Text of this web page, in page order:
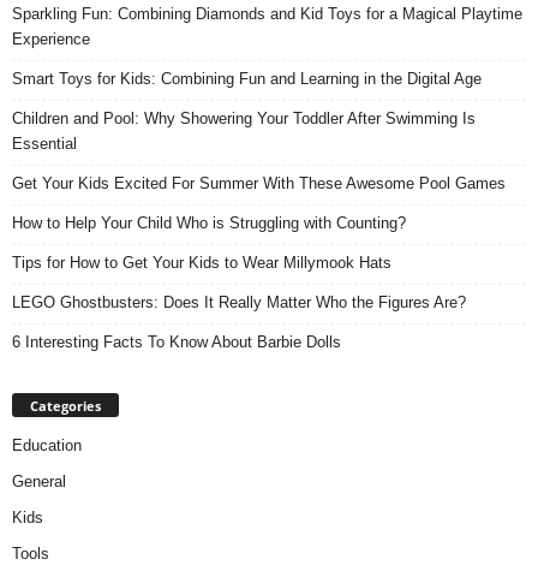
Sparkling Fun: Combining Diamonds and Kid Toys for a Magical Playtime
Experience
Smart Toys for Kids: Combining Fun and Learning in the Digital Age
Children and Pool: Why Showering Your Toddler After Swimming Is
Essential
Get Your Kids Excited For Summer With These Awesome Pool Games
How to Help Your Child Who is Struggling with Counting?
Tips for How to Get Your Kids to Wear Millymook Hats
LEGO Ghostbusters: Does It Really Matter Who the Figures Are?
6 Interesting Facts To Know About Barbie Dolls
Categories
Education
General
Kids
Tools